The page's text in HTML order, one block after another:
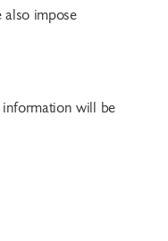
impose
will be